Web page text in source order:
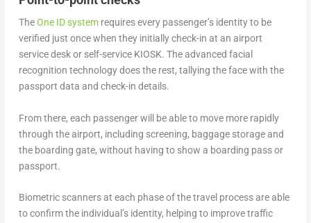
TheOne ID systemrequires every passenger’s identity to be
verified just once when they initially check-in at an airport
service desk or self-service KIOSK. The advanced facial
recognition technology does the rest, tallying the face with the
passport data and check-in details.
From there, each passenger will be able to move more rapidly
through the airport, including screening, baggage storage and
the boarding gate, without having to show a boarding pass or
passport.
Biometric scanners at each phase of the travel process are able
to confirm the individual’s identity, helping to improve traffic